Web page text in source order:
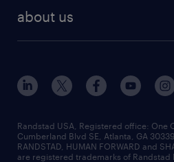
human resources jobs
industrial management jobs
sales & marketing jobs
flexible to permanent staffing
high-volume hiring support
managed service programs
recruitment process
about us
contact us
locations
careers at randstad
press room
Randstad USA, Registered office:​ One
Cumberland Blvd SE, Atlanta, GA 30339.
RANDSTAD, HUMAN FORWARD and
are registered trademarks of Randstad